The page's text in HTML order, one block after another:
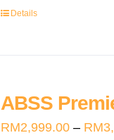
Details
ABSS
RM2,999.00 – RM